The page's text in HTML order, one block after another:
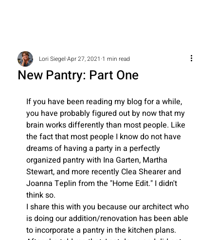
New Pantry: Part One
Lori Siegel Apr 27, 2021 1 min read
If you have been reading my blog for a while,
you have probably figured out by now that my
brain works differently than most people. Like
the fact that most people I know do not have
dreams of having a party in a perfectly
organized pantry with Ina Garten, Martha
Stewart, and more recently Clea Shearer and
Joanna Teplin from the "Home Edit." I didn't
think so.
I share this with you because our architect who
is doing our addition/renovation has been able
to incorporate a pantry in the kitchen plans.